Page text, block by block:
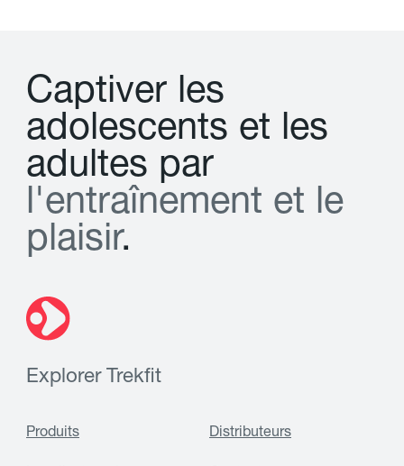
Captiver les
adolescents et les
adultes par
l'entraînement et le
plaisir.
Explorer Trekfit
Produits Distributeurs